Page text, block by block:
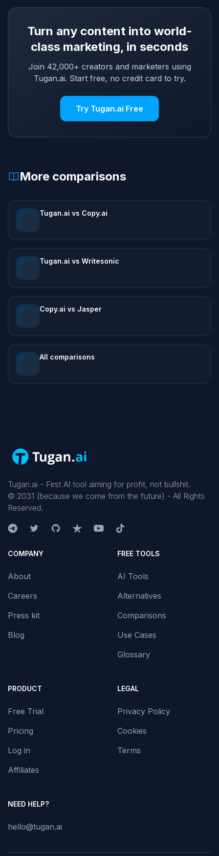
Turn any content into world-
class marketing, in seconds
Join 42,000+ creators and marketers using
Tugan.ai. Start free, no credit card to try.
Try Tugan.ai Free
More comparisons
🤖 Tugan.ai vs Copy.ai
🤖 Tugan.ai vs Writesonic
🤖 Copy.ai vs Jasper
⚖️ All comparisons
Tugan.ai - First AI tool aiming for profit, not bullshit.
© 2031 (because we come from the future) - All Rights
Reserved.
COMPANY
About
Careers
Press kit
Blog
FREE TOOLS
AI Tools
Alternatives
Comparisons
Use Cases
Glossary
PRODUCT
Free Trial
Pricing
Log in
Affiliates
LEGAL
Privacy Policy
Cookies
Terms
NEED HELP?
hello@tugan.ai